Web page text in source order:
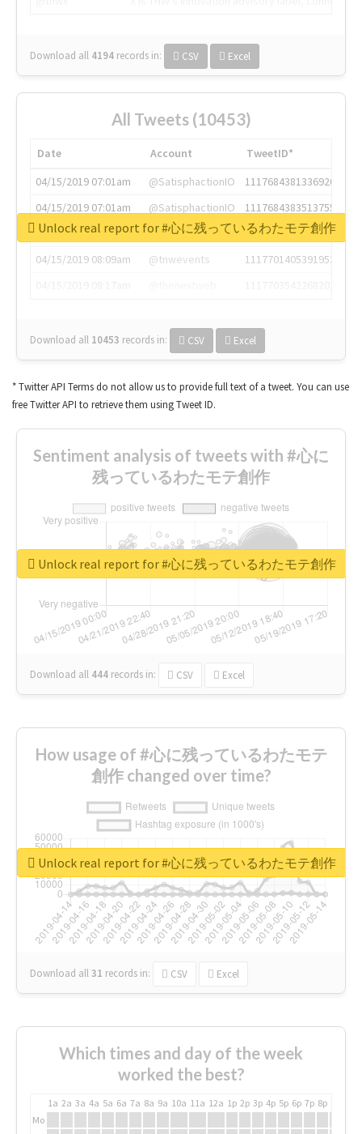
Download all 4194 records in: CSV Excel
All Tweets (10453)
Date Account
TweetID*
04/15/2019 07:01am
@SatisphactionIO
1117684381336920064
04/15/2019 07:01am
@SatisphactionIO
1117684383513755649
04/15/2019 07:03am
@annaercilla
1117684805876027392
04/15/2019 08:09am
@tnwevents
1117701405391953920
Download all 10453 records in: CSV Excel
Unlock real report for #心に残っているわたモテ創作
* Twitter API Terms do not allow us to provide full text of a tweet. You can use
free Twitter API to retrieve them using Tweet ID.
Sentiment analysis of tweets with #心に
残っているわたモテ創作
Download all 444 records in: CSV Excel
Unlock real report for #心に残っているわたモテ創作
How usage of #心に残っているわたモテ
創作 changed over time?
Download all31 records in: CSV Excel
Unlock real report for #心に残っているわたモテ創作
Which times and day of the week
worked the best?
1a 2a 3a 4a 5a 6a 7a 8a 9a 10a 11a 12a 1p 2p 3p 4p 5p 6p 7p 8p
Mo